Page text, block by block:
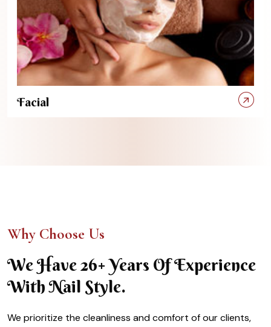
Facial
Why Choose Us
We Have 26+ Years Of Experience
With Nail Style.
We prioritize the cleanliness and comfort of our clients,